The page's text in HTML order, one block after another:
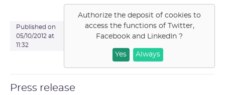
Published on
05/10/2012 at
11:32
Authorize the deposit of cookies to
access the functions of Twitter,
Facebook and LinkedIn ?
Yes Always
Press release